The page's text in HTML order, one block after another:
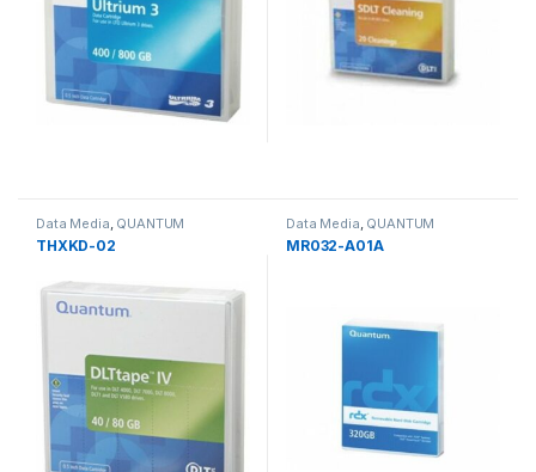
Data Media QUANTUM
THXKD-02
Data Media QUANTUM
MR032-A01A